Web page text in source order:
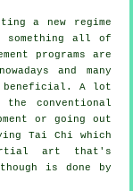
a new regime
all of
programs are
and many
beneficial. A lot
conventional
or going out
Tai Chi which
art that's
is done by